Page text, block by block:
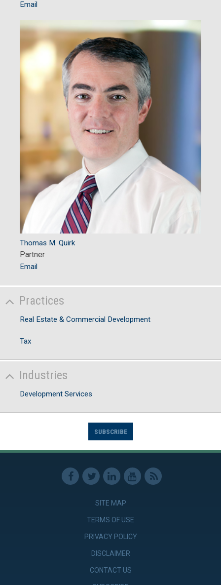
Email
Thomas M. Quirk
Partner
Email
Practices
Real Estate & Commercial Development
Tax
Industries
Development Services
SUBSCRIBE
SITE MAP
TERMS OF USE
PRIVACY POLICY
DISCLAIMER
CONTACT US